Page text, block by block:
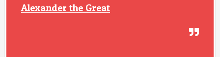
Alexander the Great